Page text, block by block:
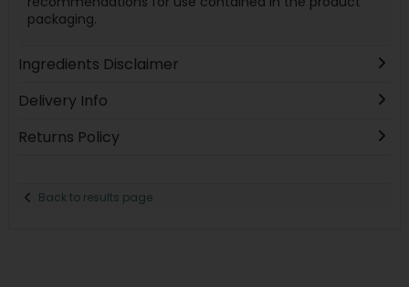
packaging.
Ingredients Disclaimer
Delivery Info
Returns Policy
Back to results page